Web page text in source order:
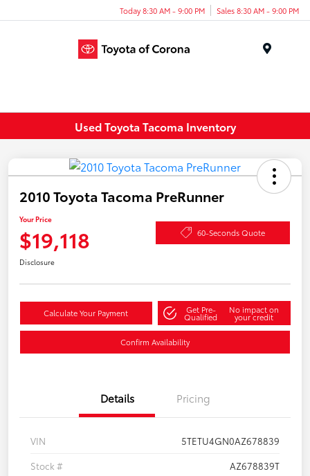
Today 8:30 AM - 9:00 PM Sales 8:30 AM - 9:00 PM
Used Toyota Tacoma Inventory
2010 Toyota Tacoma PreRunner
Your Price
$19,118 60-Seconds Quote
Disclosure
Calculate Your Payment Get Pre-
Qualified
No impact on
your credit
Confirm Availability
Details Pricing
VIN
5TETU4GN0AZ678839
Stock #
AZ678839T